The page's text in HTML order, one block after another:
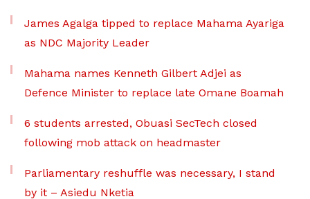
James Agalga tipped to replace Mahama Ayariga
as NDC Majority Leader
Mahama names Kenneth Gilbert Adjei as
Defence Minister to replace late Omane Boamah
6 students arrested, Obuasi SecTech closed
following mob attack on headmaster
Parliamentary reshuffle was necessary, I stand
by it – Asiedu Nketia